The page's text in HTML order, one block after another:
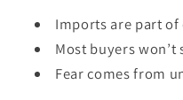
Imports are part of
Most buyers won’t
Fear comes from